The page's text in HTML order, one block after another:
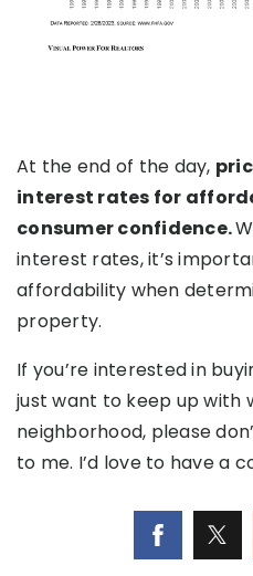
At the end of the day,
interest rates for
consumer confidence.
interest rates, it’s
affordability when
property.
If you’re interested in
just want to keep up with
neighborhood, please
to me. I’d love to have a